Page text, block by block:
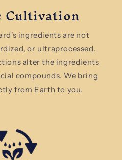
ingredients are not
or ultraprocessed.
alter the ingredients
compounds. We bring
from Earth to you.